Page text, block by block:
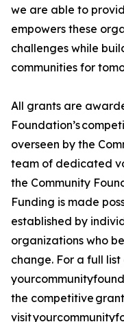
we are able to
empowers these
challenges while
communities for
All grants are
Foundation’s
overseen by the
team of dedicated
the Community
Funding is made
established by
organizations who
change. For a full
the competitive
visit